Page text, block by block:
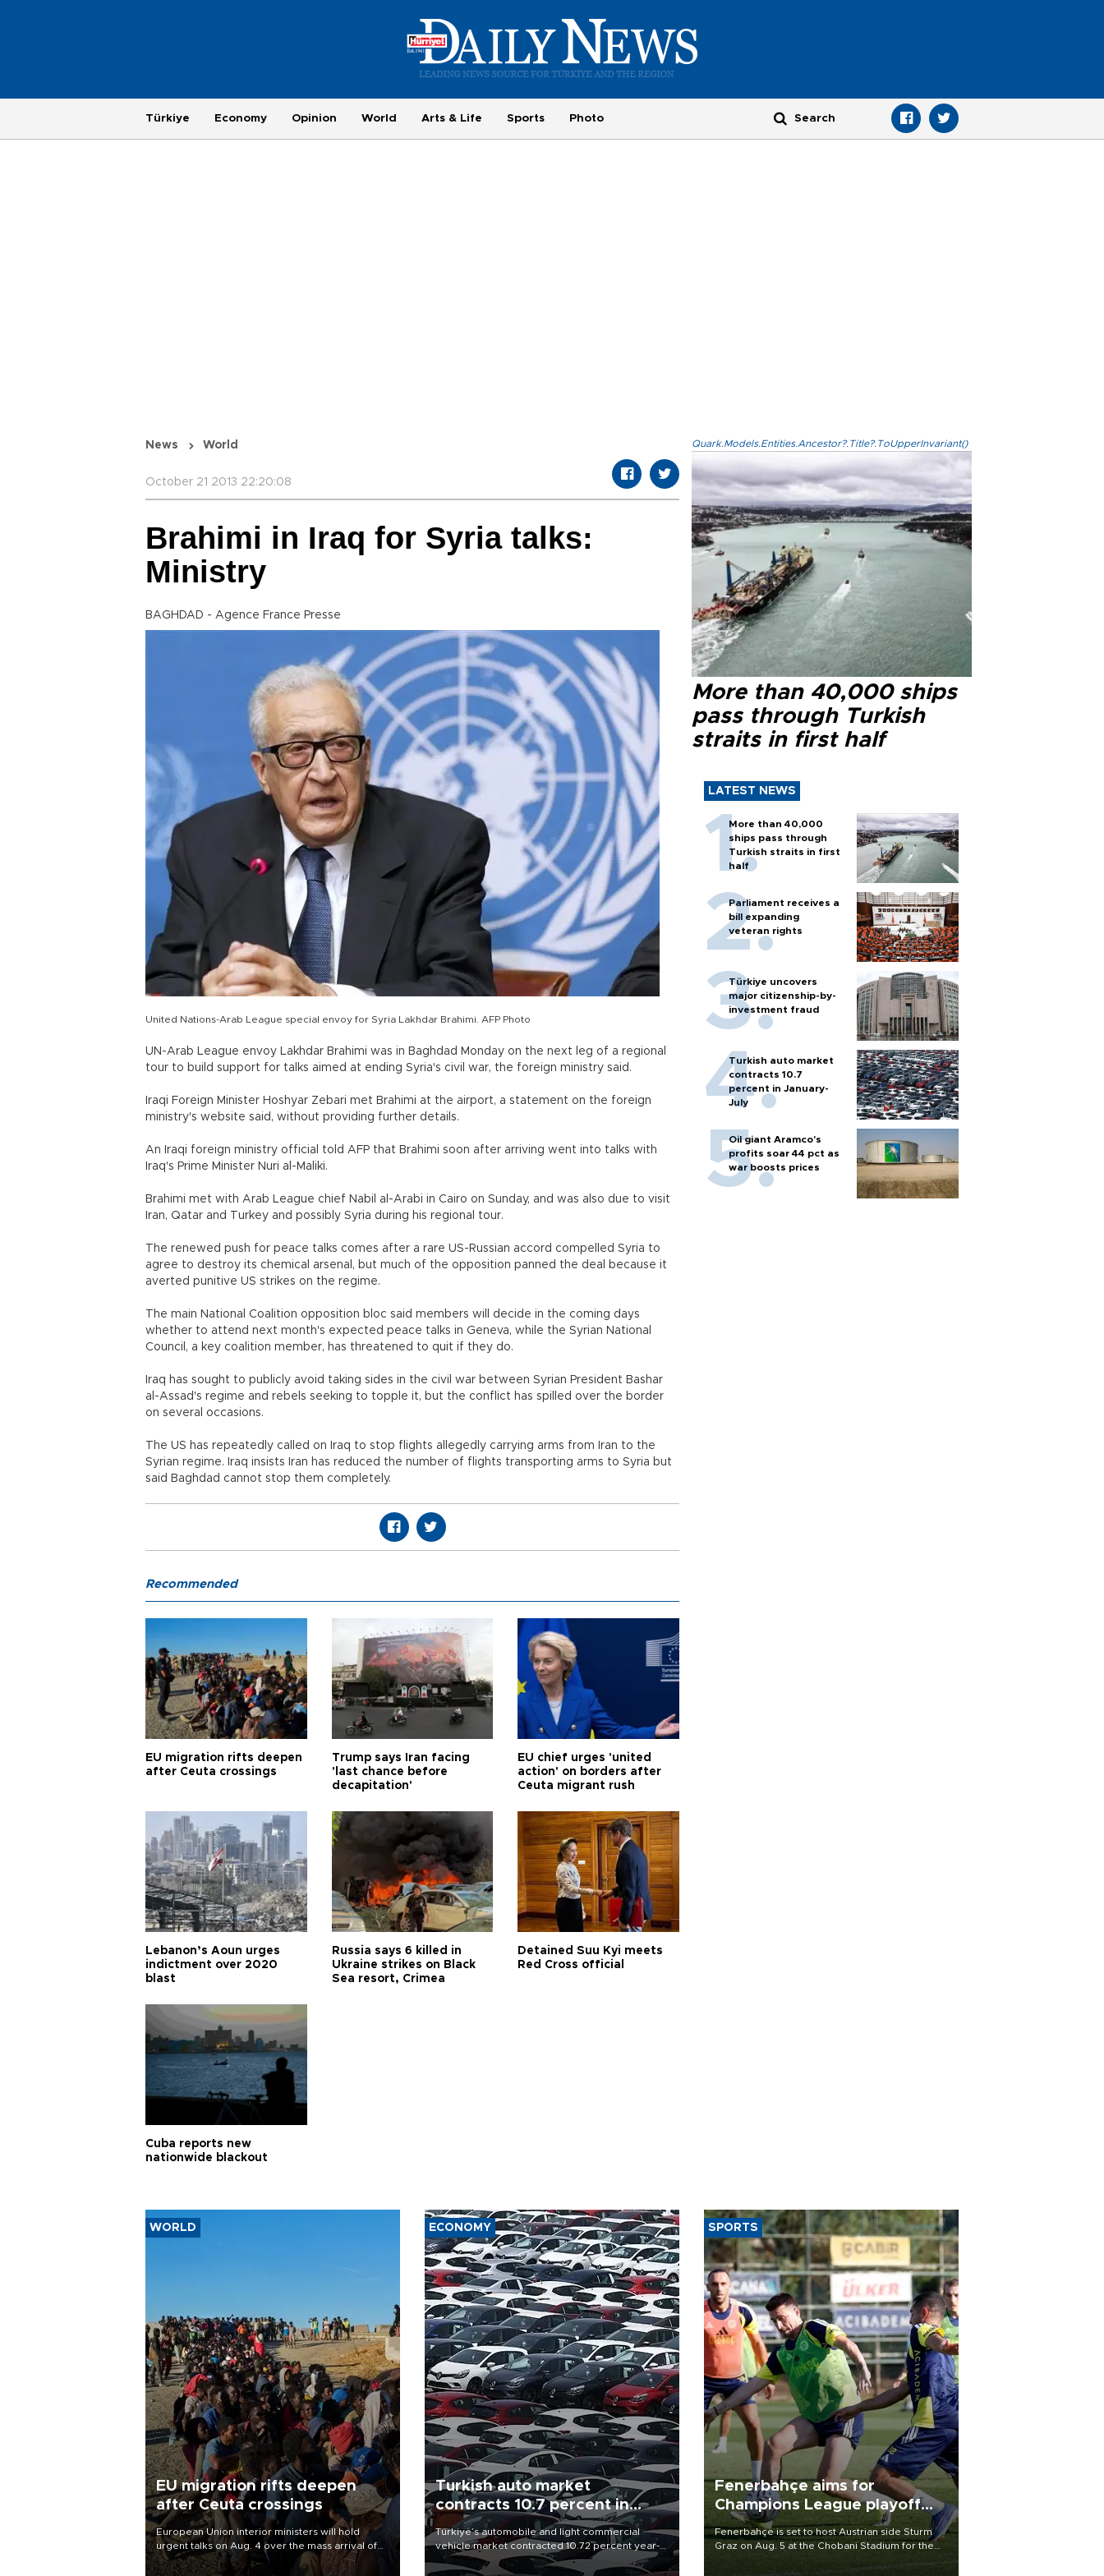
Türkiye Economy Opinion World Arts & Life Sports Photo
News World
October 21 2013 22:20:08
Brahimi in Iraq for Syria talks:
Ministry
BAGHDAD - Agence France Presse
United Nations-Arab League special envoy for Syria Lakhdar Brahimi. AFP Photo
UN-Arab League envoy Lakhdar Brahimi was in Baghdad Monday on the next leg of a regional
tour to build support for talks aimed at ending Syria's civil war, the foreign ministry said.
Iraqi Foreign Minister Hoshyar Zebari met Brahimi at the airport, a statement on the foreign
ministry's website said, without providing further details.
An Iraqi foreign ministry official told AFP that Brahimi soon after arriving went into talks with
Iraq's Prime Minister Nuri al-Maliki.
Brahimi met with Arab League chief Nabil al-Arabi in Cairo on Sunday, and was also due to visit
Iran, Qatar and Turkey and possibly Syria during his regional tour.
The renewed push for peace talks comes after a rare US-Russian accord compelled Syria to
agree to destroy its chemical arsenal, but much of the opposition panned the deal because it
averted punitive US strikes on the regime.
The main National Coalition opposition bloc said members will decide in the coming days
whether to attend next month's expected peace talks in Geneva, while the Syrian National
Council, a key coalition member, has threatened to quit if they do.
Iraq has sought to publicly avoid taking sides in the civil war between Syrian President Bashar
al-Assad's regime and rebels seeking to topple it, but the conflict has spilled over the border
on several occasions.
The US has repeatedly called on Iraq to stop flights allegedly carrying arms from Iran to the
Syrian regime. Iraq insists Iran has reduced the number of flights transporting arms to Syria but
said Baghdad cannot stop them completely.
Quark.Models.Entities.Ancestor?.Title?.ToUpperInvariant()
More than 40,000 ships
pass through Turkish
straits in first half
LATEST NEWS
More than 40,000
ships pass through
Turkish straits in first
half
Parliament receives a
bill expanding
veteran rights
Türkiye uncovers
major citizenship-by-
investment fraud
Turkish auto market
contracts 10.7
percent in January-
July
Oil giant Aramco's
profits soar 44 pct as
war boosts prices
Recommended
EU migration rifts deepen
after Ceuta crossings
Trump says Iran facing
'last chance before
decapitation'
EU chief urges 'united
action' on borders after
Ceuta migrant rush
Lebanon’s Aoun urges
indictment over 2020
blast
Russia says 6 killed in
Ukraine strikes on Black
Sea resort, Crimea
Detained Suu Kyi meets
Red Cross official
Cuba reports new
nationwide blackout
WORLD
EU migration rifts deepen
after Ceuta crossings
European Union interior ministers will hold
urgent talks on Aug. 4 over the mass arrival of
migrants in Spain’s North African enclave of
Ceuta, which has deepened divisions within the
ECONOMY
Turkish auto market
contracts 10.7 percent in
January-July
Türkiye’s automobile and light commercial
vehicle market contracted 10.72 percent year-
on-year in the January-July period of 2026,
totaling 638,965 units, according to data from
SPORTS
Fenerbahçe aims for
Champions League playoff
spot
Fenerbahçe is set to host Austrian side Sturm
Graz on Aug. 5 at the Chobani Stadium for the